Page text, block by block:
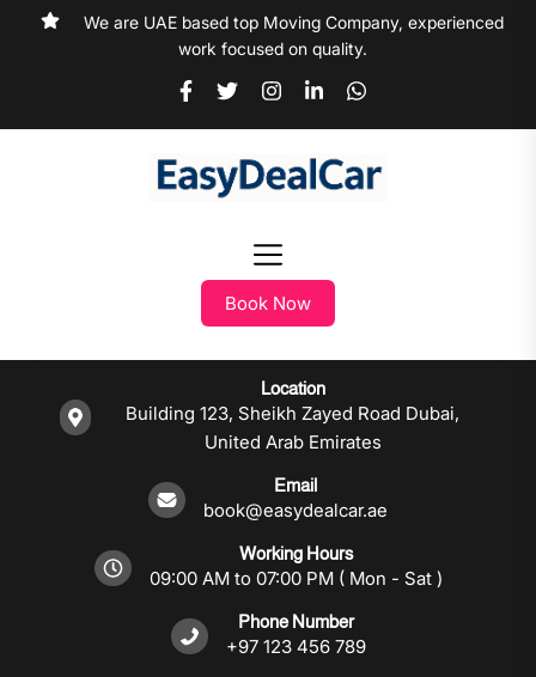
We are UAE based top Moving Company, experienced
work focused on quality.
Book Now
Location
Building 123, Sheikh Zayed Road Dubai,
United Arab Emirates
Email
book@easydealcar.ae
Working Hours
09:00 AM to 07:00 PM ( Mon - Sat )
Phone Number
+97 123 456 789